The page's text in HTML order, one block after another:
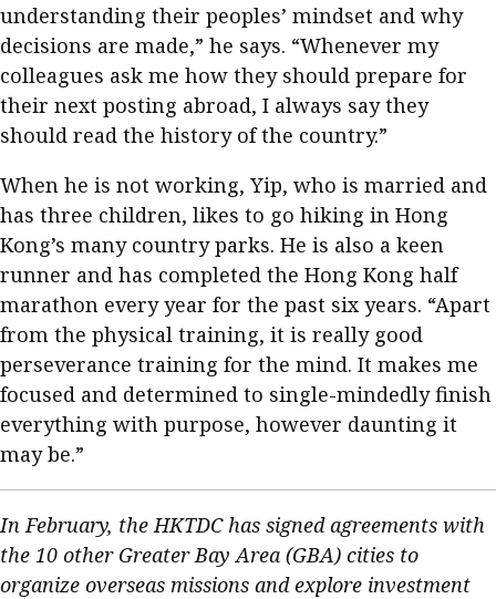
understanding their peoples’ mindset and why
decisions are made,” he says. “Whenever my
colleagues ask me how they should prepare for
their next posting abroad, I always say they
should read the history of the country.”
When he is not working, Yip, who is married and
has three children, likes to go hiking in Hong
Kong’s many country parks. He is also a keen
runner and has completed the Hong Kong half
marathon every year for the past six years. “Apart
from the physical training, it is really good
perseverance training for the mind. It makes me
focused and determined to single-mindedly finish
everything with purpose, however daunting it
may be.”
In February, the HKTDC has signed agreements with
the 10 other Greater Bay Area (GBA) cities to
organize overseas missions and explore investment